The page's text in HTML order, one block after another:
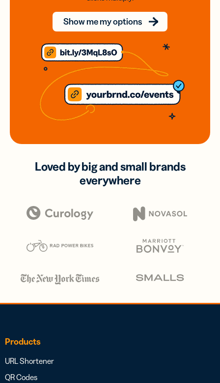
Show me my options
Loved by big and small brands
everywhere
Products
URL Shortener
QR Codes